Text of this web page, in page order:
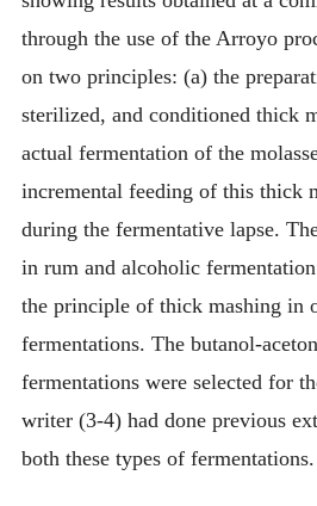
through the use of the Arroyo
on two principles: (a) the
sterilized, and conditioned thick
actual fermentation of the
incremental feeding of this thick
during the fermentative lapse.
in rum and alcoholic
the principle of thick mashing in
fermentations. The butanol-
fermentations were selected for
writer (3-4) had done previous
both these types of fermentations.